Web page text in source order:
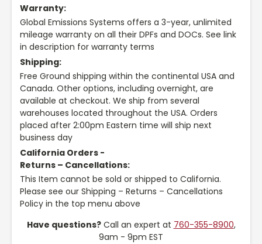
Warranty:
Global Emissions Systems offers a 3-year, unlimited
mileage warranty on all their DPFs and DOCs. See link
in description for warranty terms
Shipping:
Free Ground shipping within the continental USA and
Canada. Other options, including overnight, are
available at checkout. We ship from several
warehouses located throughout the USA. Orders
placed after 2:00pm Eastern time will ship next
business day
California Orders -
Returns – Cancellations:
This Item cannot be sold or shipped to California.
Please see our Shipping – Returns – Cancellations
Policy in the top menu above
Have questions?Call an expert at 760-355-8900,
9am - 9pm EST